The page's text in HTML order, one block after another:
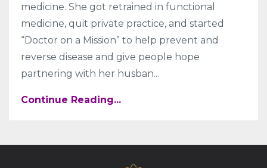
medicine. She got retrained in functional
medicine, quit private practice, and started
“Doctor on a Mission” to help prevent and
reverse disease and give people hope
partnering with her husban...
Continue Reading...